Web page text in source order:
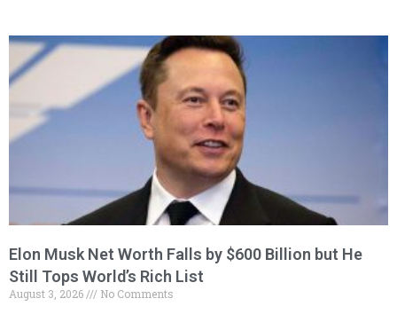
Elon Musk Net Worth Falls by $600 Billion but He
Still Tops World’s Rich List
August 3, 2026 No Comments